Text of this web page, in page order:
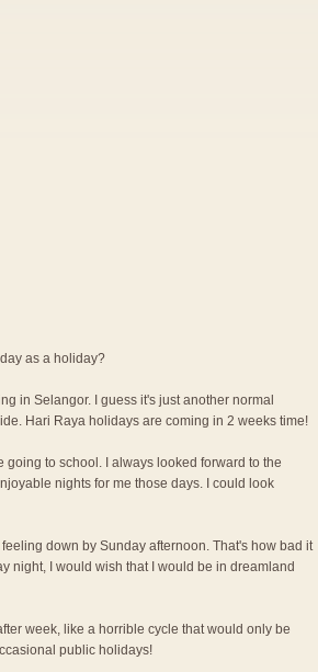
as a holiday?
in Selangor. I guess it's just another normal
Hari Raya holidays are coming in 2 weeks time!
going to school. I always looked forward to the
nights for me those days. I could look
down by Sunday afternoon. That's how bad it
night, I would wish that I would be in dreamland
week, like a horrible cycle that would only be
public holidays!